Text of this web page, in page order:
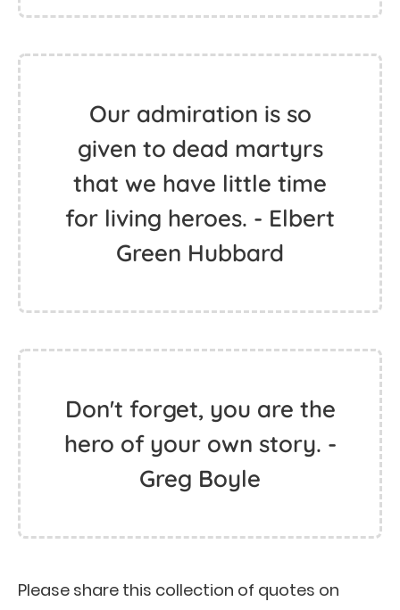
Our admiration is so
given to dead martyrs
that we have little time
for living heroes. - Elbert
Green Hubbard
Don't forget, you are the
hero of your own story. -
Greg Boyle
Please share this collection of quotes on